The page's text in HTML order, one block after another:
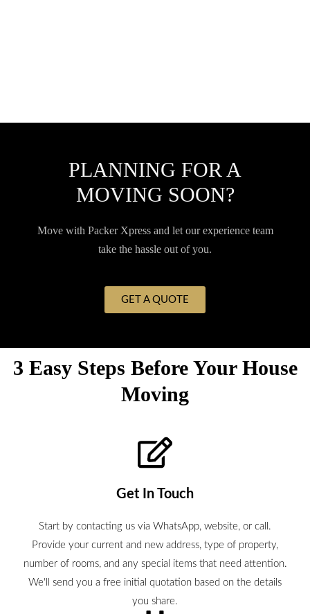
PLANNING FOR A
MOVING SOON?
Move with Packer Xpress and let our experience team
take the hassle out of you.
GET A QUOTE
3 Easy Steps Before Your House
Moving
Get In Touch
Start by contacting us via WhatsApp, website, or call.
Provide your current and new address, type of property,
number of rooms, and any special items that need attention.
We'll send you a free initial quotation based on the details
you share.